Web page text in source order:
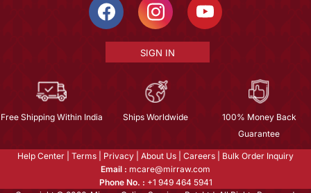
SIGN IN
Free Shipping Within India Ships Worldwide
100% Money Back
Guarantee
Help Center Terms Privacy About Us Careers
Bulk Order Inquiry
Email : mcare@mirraw.com
Phone No. : +1 949 464 5941